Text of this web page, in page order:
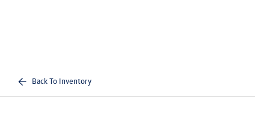
Back To Inventory